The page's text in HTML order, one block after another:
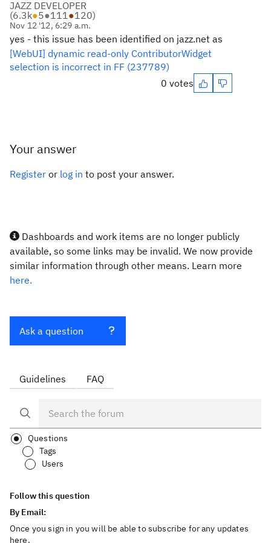
JAZZ DEVELOPER
(6.3k●5●111●120)
Nov 12 '12, 6:29 a.m.
yes - this issue has been identified on jazz.net as
[WebUI] dynamic read-only ContributorWidget
selection is incorrect in FF (237789)
0 votes
Your answer
Register or log in to post your answer.
Dashboards and work items are no longer publicly
available, so some links may be invalid. We now provide
similar information through other means. Learn more
here.
Ask a question
Guidelines FAQ
Questions
Tags
Users
Follow this question
By Email:
Once you sign in you will be able to subscribe for any updates
here.